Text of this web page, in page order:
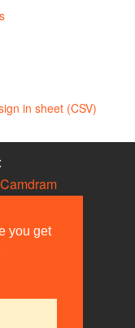
you get
in sheet (CSV)
& Cookies
Us